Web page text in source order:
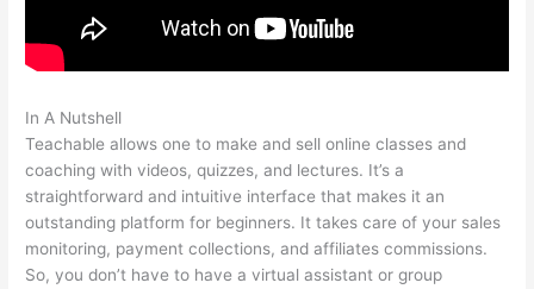
In A Nutshell
Teachable allows one to make and sell online classes and
coaching with videos, quizzes, and lectures. It’s a
straightforward and intuitive interface that makes it an
outstanding platform for beginners. It takes care of your sales
monitoring, payment collections, and affiliates commissions.
So, you don’t have to have a virtual assistant or group